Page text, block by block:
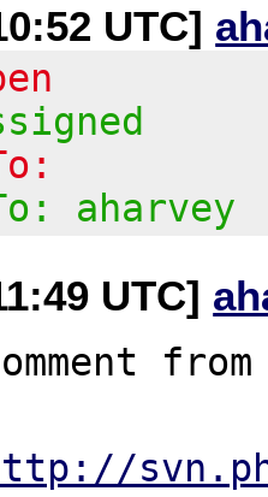
UTC]
aharvey
UTC]